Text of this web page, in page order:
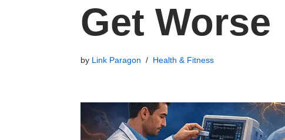
Get Worse
by Link Paragon Health & Fitness